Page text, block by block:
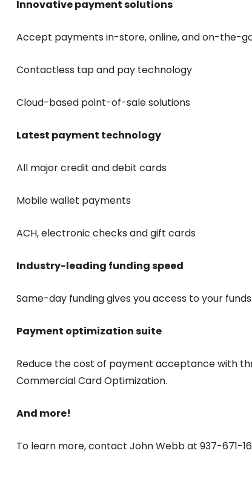
Innovative payment solutions
Accept payments in-store, online, and on-the-
Contactless tap and pay technology
Cloud-based point-of-sale solutions
Latest payment technology
All major credit and debit cards
Mobile wallet payments
ACH, electronic checks and gift cards
Industry-leading funding speed
Same-day funding gives you access to your
Payment optimization suite
Reduce the cost of payment acceptance with
Commercial Card Optimization.
And more!
To learn more, contact John Webb at 937-671-